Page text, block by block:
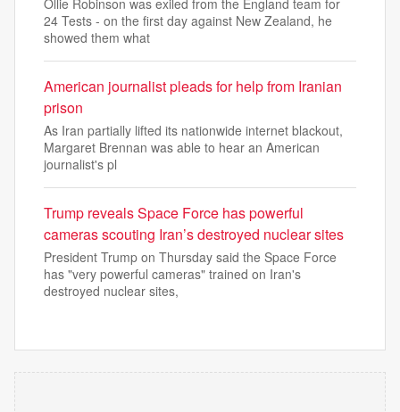
Ollie Robinson was exiled from the England team for
24 Tests - on the first day against New Zealand, he
showed them what
American journalist pleads for help from Iranian
prison
As Iran partially lifted its nationwide internet blackout,
Margaret Brennan was able to hear an American
journalist's pl
Trump reveals Space Force has powerful
cameras scouting Iran’s destroyed nuclear sites
President Trump on Thursday said the Space Force
has "very powerful cameras" trained on Iran's
destroyed nuclear sites,